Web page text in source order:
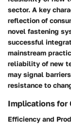
sector. A key
reflection of
novel fastening
successful
mainstream
reliability of new
may signal
resistance to
Implications
Efficiency and